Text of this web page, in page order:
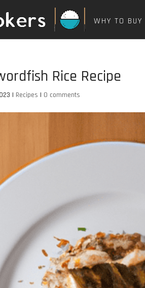
WHY TO BUY
Rice Recipe
| Recipes | 0 comments